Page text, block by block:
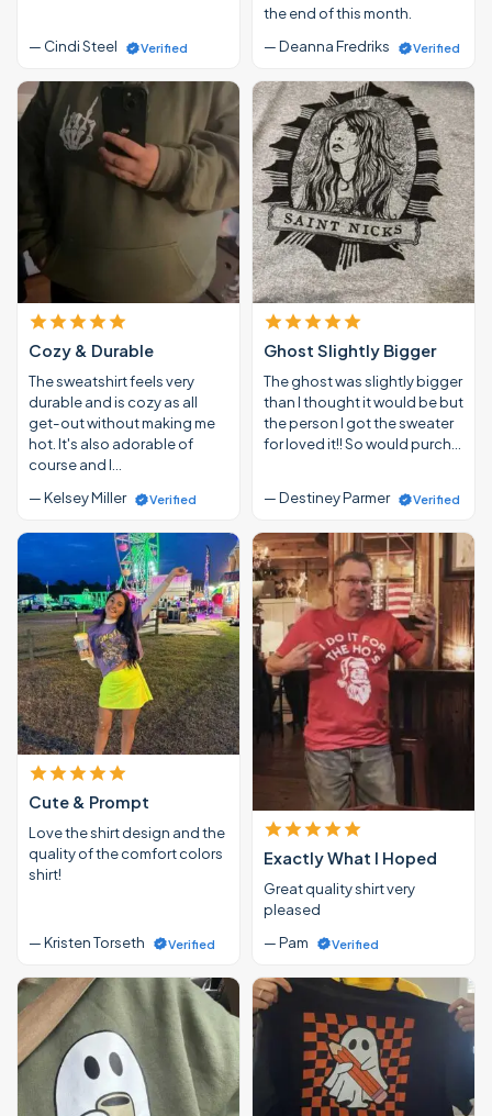
— Cindi Steel Verified
the end of this month.
— Deanna Fredriks
Verified
Cozy & Durable
The sweatshirt feels very
durable and is cozy as all
get-out without making me
hot. It's also adorable of
course and I…
— Kelsey Miller
Verified
Ghost Slightly Bigger
The ghost was slightly bigger
than I thought it would be but
the person I got the sweater
for loved it!! So would purch…
— Destiney Parmer Verified
Cute & Prompt
Love the shirt design and the
quality of the comfort colors
shirt!
— Kristen Torseth Verified
Exactly What I Hoped
Great quality shirt very
pleased
— Pam
Verified